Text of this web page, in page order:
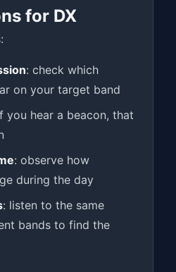
for DX
: check which
on your target band
you hear a beacon, that
: observe how
during the day
: listen to the same
bands to find the